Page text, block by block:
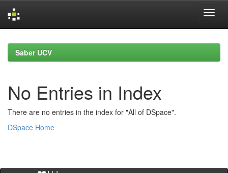
navigationSaber UCV
No Entries in Index
There are no entries in the index for "All of DSpace".
DSpace Home